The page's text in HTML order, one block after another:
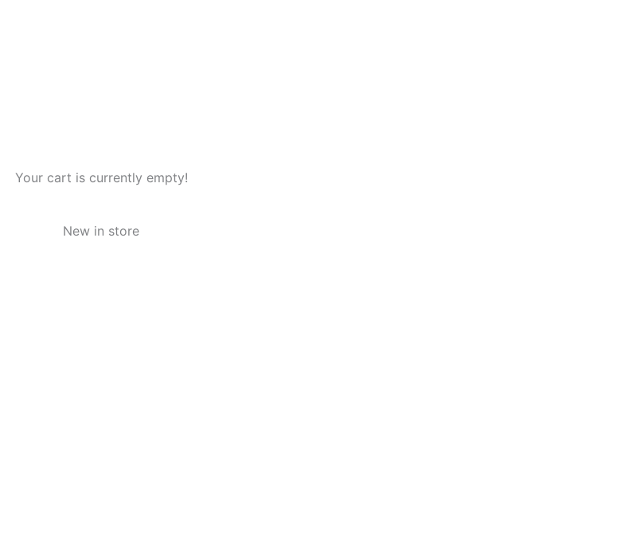
Your cart is currently empty!
New in store